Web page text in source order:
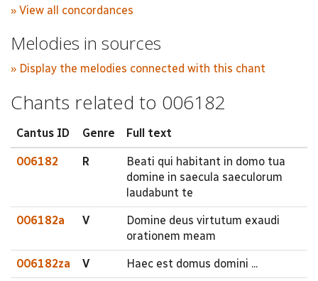
» View all concordances
Melodies in sources
» Display the melodies connected with this chant
Chants related to 006182
Cantus ID Genre Full text
006182 R
Beati qui habitant in domo tua
domine in saecula saeculorum
laudabunt te
006182a V
Domine deus virtutum exaudi
orationem meam
006182za V Haec est domus domini ...